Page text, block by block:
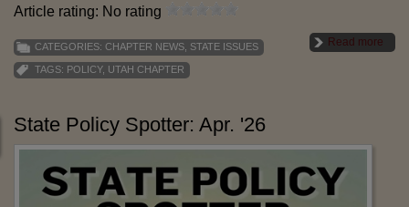
Article rating: No rating
Read more
CATEGORIES: CHAPTER NEWS STATE ISSUES
TAGS: POLICY, UTAH CHAPTER
State Policy Spotter: Apr. '26